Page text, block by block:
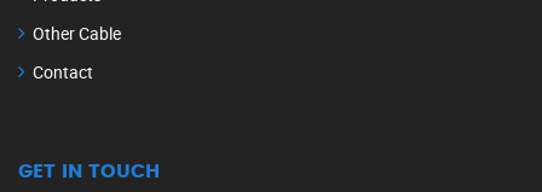
Other Cable
Contact
GET IN TOUCH